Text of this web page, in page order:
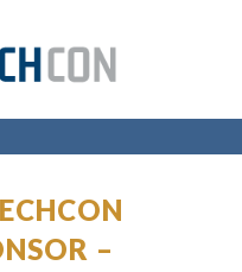
–